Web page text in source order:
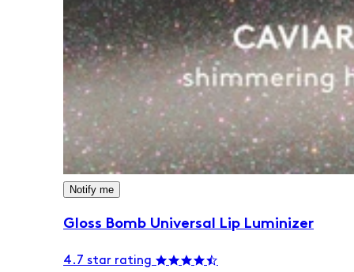
Notify me
Gloss Bomb Universal Lip Luminizer
4.7 star rating